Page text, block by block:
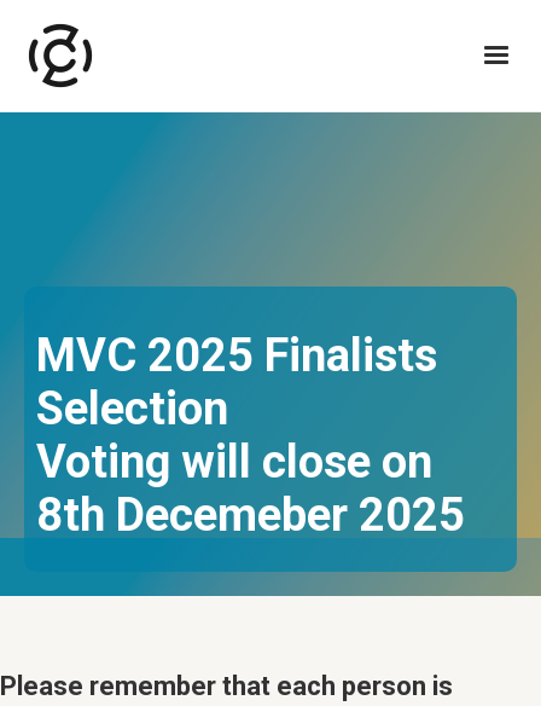
MVC 2025 Finalists
Selection
Voting will close on
8th Decemeber 2025
Please remember that each person is